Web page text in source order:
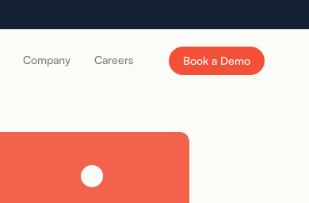
Company Careers Book a Demo